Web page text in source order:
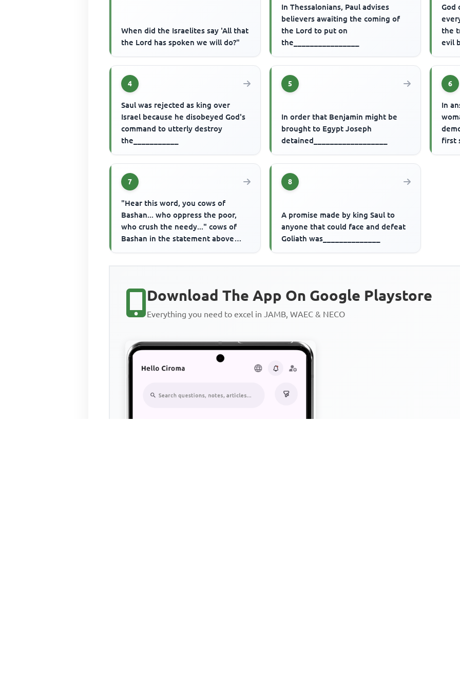
When did the Israelites say 'All that
the Lord has spoken we will do?"
In Thessalonians, Paul advises
believers awaiting the coming of
the Lord to put on
the________________
God
the
evil
4
Saul was rejected as king over
Israel because he disobeyed God's
command to utterly destroy
the___________
5
In order that Benjamin might be
brought to Egypt Joseph
detained__________________
6
In
first
7
"Hear this word, you cows of
Bashan... who oppress the poor,
who crush the needy..." cows of
Bashan in the statement above
8
A promise made by king Saul to
anyone that could face and defeat
Goliath was______________
Download The App On Google Playstore
Everything you need to excel in JAMB, WAEC & NECO